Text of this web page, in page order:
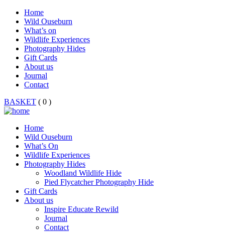
Home
Wild Ouseburn
What’s on
Wildlife Experiences
Photography Hides
Gift Cards
About us
Journal
Contact
BASKET ( 0 )
Home
Wild Ouseburn
What’s On
Wildlife Experiences
Photography Hides
Woodland Wildlife Hide
Pied Flycatcher Photography Hide
Gift Cards
About us
Inspire Educate Rewild
Journal
Contact